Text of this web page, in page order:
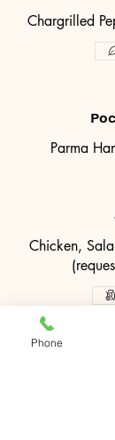
Chargrilled
Parma
Chicken,
Phone